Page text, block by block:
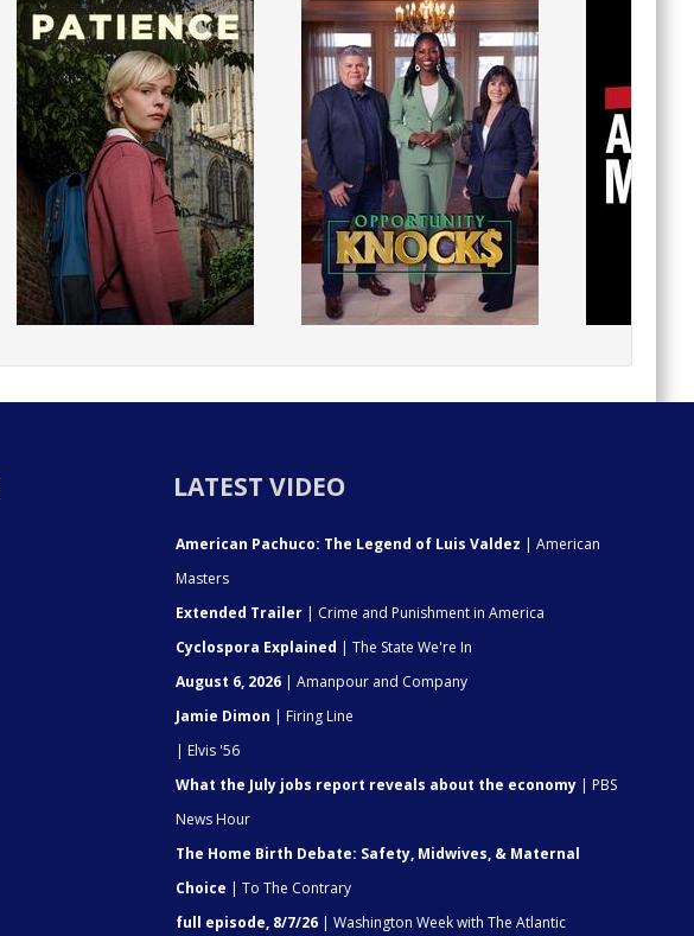
LATEST VIDEO
American Pachuco: The Legend of Luis Valdez | American
Masters
Extended Trailer | Crime and Punishment in America
Cyclospora Explained | The State We're In
August 6, 2026 | Amanpour and Company
Jamie Dimon | Firing Line
| Elvis '56
What the July jobs report reveals about the economy | PBS
News Hour
The Home Birth Debate: Safety, Midwives, & Maternal
Choice | To The Contrary
full episode, 8/7/26 | Washington Week with The Atlantic